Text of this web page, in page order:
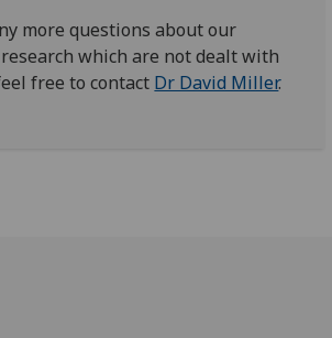
more questions about our
which are not dealt with
free to contact Dr David Miller.